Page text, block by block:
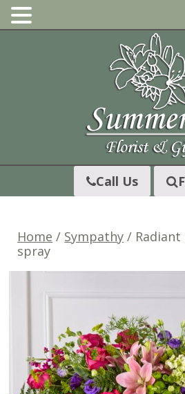
Skip
Call Us
Home / Sympathy /
spray